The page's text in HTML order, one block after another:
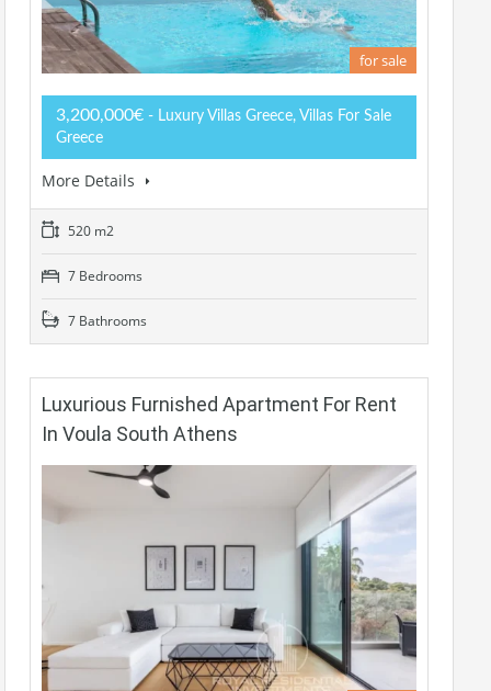
for sale
3,200,000€ - Luxury Villas Greece, Villas For Sale
Greece
More Details
520 m2
7 Bedrooms
7 Bathrooms
Luxurious Furnished Apartment For Rent
In Voula South Athens